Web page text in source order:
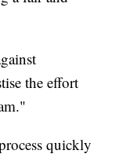
the effort
quickly